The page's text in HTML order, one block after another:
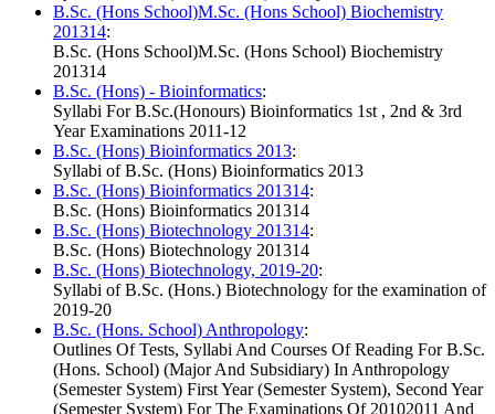
B.Sc. (Hons School)M.Sc. (Hons School) Biochemistry
201314:
B.Sc. (Hons School)M.Sc. (Hons School) Biochemistry
201314
B.Sc. (Hons) - Bioinformatics:
Syllabi For B.Sc.(Honours) Bioinformatics 1st , 2nd & 3rd
Year Examinations 2011-12
B.Sc. (Hons) Bioinformatics 2013:
Syllabi of B.Sc. (Hons) Bioinformatics 2013
B.Sc. (Hons) Bioinformatics 201314:
B.Sc. (Hons) Bioinformatics 201314
B.Sc. (Hons) Biotechnology 201314:
B.Sc. (Hons) Biotechnology 201314
B.Sc. (Hons) Biotechnology, 2019-20:
Syllabi of B.Sc. (Hons.) Biotechnology for the examination of
2019-20
B.Sc. (Hons. School) Anthropology:
Outlines Of Tests, Syllabi And Courses Of Reading For B.Sc.
(Hons. School) (Major And Subsidiary) In Anthropology
(Semester System) First Year (Semester System), Second Year
(Semester System) For The Examinations Of 20102011 And